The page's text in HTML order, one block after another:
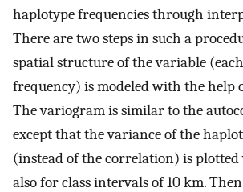
haplotype frequencies through
There are two steps in such a
spatial structure of the variable
frequency) is modeled with the help
The variogram is similar to the
except that the variance of the
(instead of the correlation) is plotted
also for class intervals of 10 km.